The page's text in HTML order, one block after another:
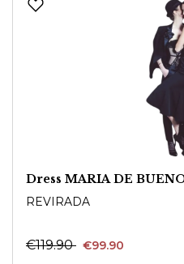
Dress MARIA DE
REVIRADA
€119.90 €99.90